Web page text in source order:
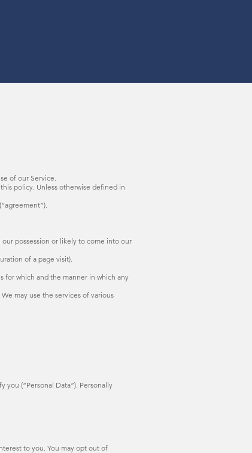
of our Service.
policy. Unless otherwise defined in
possession or likely to come into our
of a page visit).
for which and the manner in which any
We may use the services of various
(“Personal Data”). Personally
to you. You may opt out of